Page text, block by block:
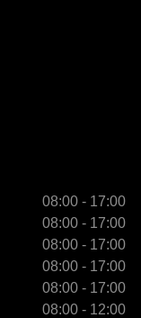
08:00 - 17:00
08:00 - 17:00
08:00 - 17:00
08:00 - 17:00
08:00 - 17:00
08:00 - 12:00